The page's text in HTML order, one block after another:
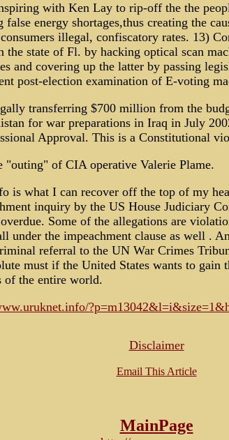
with Ken Lay to rip-off the the
false energy shortages,thus creating the
illegal, confiscatory rates. 13)
the state of Fl. by hacking optical scan
and covering up the latter by passing
post-election examination of E-voting
transferring $700 million from the
for war preparations in Iraq in July
Approval. This is a Constitutional
"outing" of CIA operative Valerie Plame.
is what I can recover off the top of my
inquiry by the US House Judiciary
Some of the allegations are
under the impeachment clause as well .
referral to the UN War Crimes
must if the United States wants to gain
of the entire world.
Disclaimer
Email This Article
MainPage